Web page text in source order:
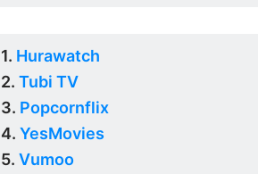
1. Hurawatch
2. Tubi TV
3. Popcornflix
4. YesMovies
5. Vumoo